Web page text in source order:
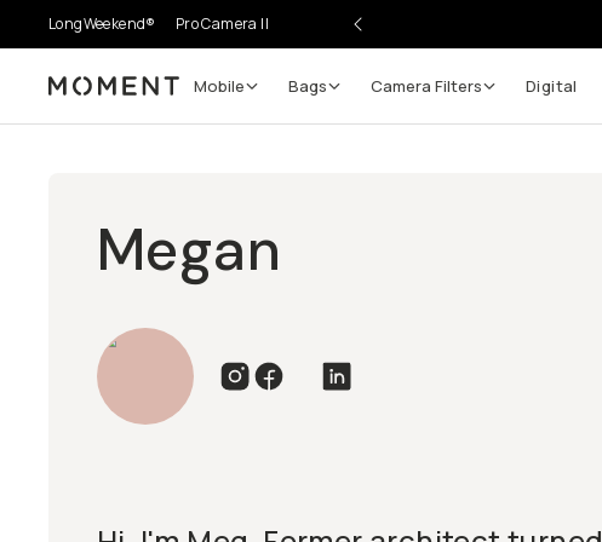
LongWeekend® Pro Camera II
Moment Mobile Bags Camera Filters Digital
Megan